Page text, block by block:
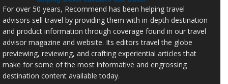
For over 50 years, Recommend has been helping travel
advisors sell travel by providing them with in-depth destination
and product information through coverage found in our travel
advisor magazine and website. Its editors travel the globe
previewing, reviewing, and crafting experiential articles that
make for some of the most informative and engrossing
destination content available today.